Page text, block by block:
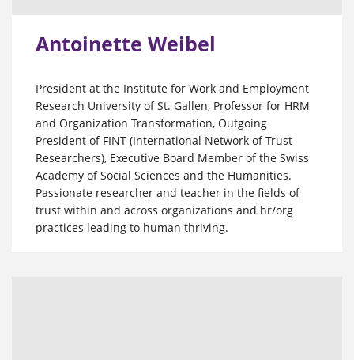
Antoinette Weibel
President at the Institute for Work and Employment
Research University of St. Gallen, Professor for HRM
and Organization Transformation, Outgoing
President of FINT (International Network of Trust
Researchers), Executive Board Member of the Swiss
Academy of Social Sciences and the Humanities.
Passionate researcher and teacher in the fields of
trust within and across organizations and hr/org
practices leading to human thriving.